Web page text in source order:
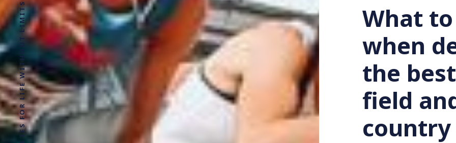
What
when
the
field